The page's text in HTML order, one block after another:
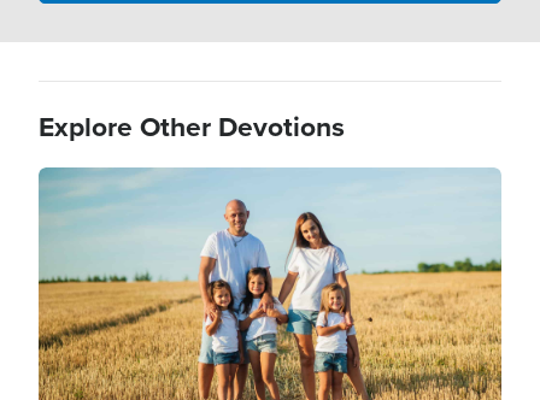
Explore Other Devotions
Image